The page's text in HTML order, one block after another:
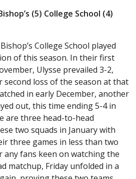
(5) College School (4)
College School played
of this season. In their first
Ulysse prevailed 3-2,
second loss of the season at that
in early December, another
out, this time ending 5-4 in
are three head-to-head
two squads in January with
three games in less than two
any fans keen on watching the
matchup, Friday unfolded in a